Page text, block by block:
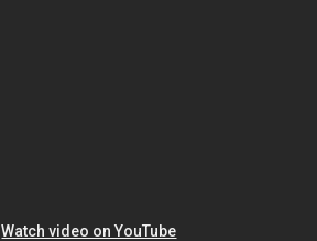
Watch video on YouTube